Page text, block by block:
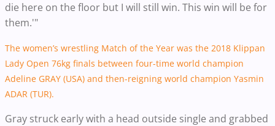
die here on the floor but I will still win. This win will be for
them.'"
The women’s wrestling Match of the Year was the 2018 Klippan
Lady Open 76kg finals between four-time world champion
Adeline GRAY (USA) and then-reigning world champion Yasmin
ADAR (TUR).
Gray struck early with a head outside single and grabbed